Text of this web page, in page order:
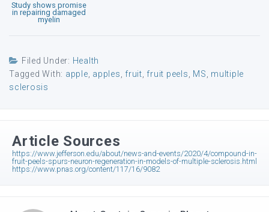
Study shows promise
in repairing damaged
myelin
Filed Under: Health
Tagged With: apple apples fruit fruit peels MS
multiple
sclerosis
Article Sources
https://www.jefferson.edu/about/news-and-events/2020/4/compound-in-
fruit-peels-spurs-neuron-regeneration-in-models-of-multiple-sclerosis.html
https://www.pnas.org/content/117/16/9082